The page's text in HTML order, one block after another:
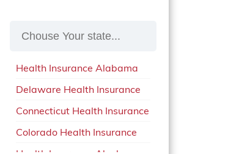
Car Insurance in Mississippi
Car Insurance in North
Carolina
Car Insurance Iowa
Car Insurance in Maine in
Health Insurance Alabama
Delaware Health Insurance
Connecticut Health Insurance
Colorado Health Insurance